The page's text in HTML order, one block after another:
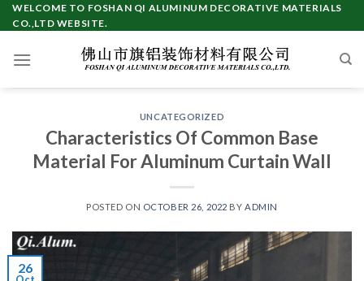
Skip
to
WELCOME TO FOSHAN QI ALUMINUM DECORATIVE MATERIALS
CO.,LTD WEBSITE.
UNCATEGORIZED
Characteristics Of Common Base
Material For Aluminum Curtain Wall
POSTED ON OCTOBER 26, 2022 BY ADMIN
26